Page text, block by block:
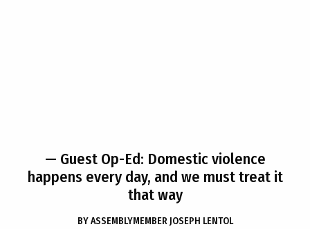
— Guest Op-Ed: Domestic violence
happens every day, and we must treat it
that way
BYASSEMBLYMEMBER JOSEPH LENTOL